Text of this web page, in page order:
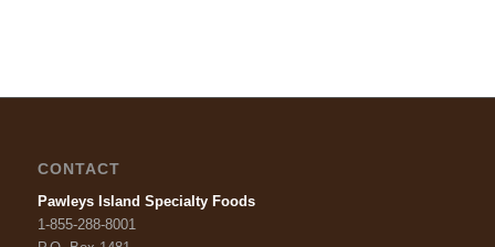
CONTACT
Pawleys Island Specialty Foods
1-855-288-8001